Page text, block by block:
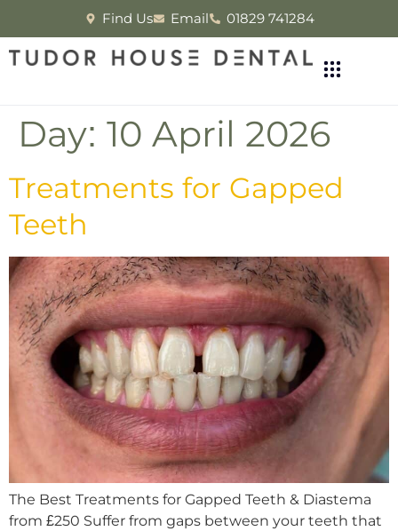
Find Us Email 01829 741284
Day: 10 April 2026
Treatments for Gapped
Teeth
The Best Treatments for Gapped Teeth & Diastema
from £250 Suffer from gaps between your teeth that